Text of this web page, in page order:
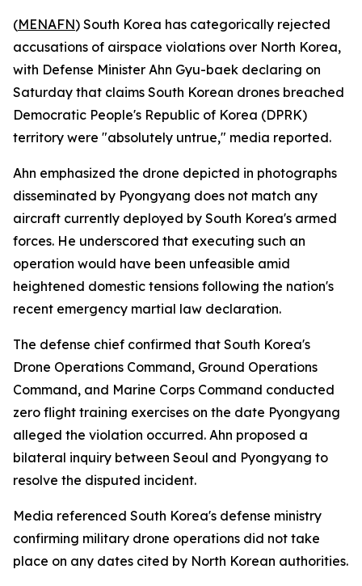
(MENAFN) South Korea has categorically rejected
accusations of airspace violations over North Korea,
with Defense Minister Ahn Gyu-baek declaring on
Saturday that claims South Korean drones breached
Democratic People's Republic of Korea (DPRK)
territory were "absolutely untrue," media reported.
Ahn emphasized the drone depicted in photographs
disseminated by Pyongyang does not match any
aircraft currently deployed by South Korea's armed
forces. He underscored that executing such an
operation would have been unfeasible amid
heightened domestic tensions following the nation's
recent emergency martial law declaration.
The defense chief confirmed that South Korea's
Drone Operations Command, Ground Operations
Command, and Marine Corps Command conducted
zero flight training exercises on the date Pyongyang
alleged the violation occurred. Ahn proposed a
bilateral inquiry between Seoul and Pyongyang to
resolve the disputed incident.
Media referenced South Korea's defense ministry
confirming military drone operations did not take
place on any dates cited by North Korean authorities.